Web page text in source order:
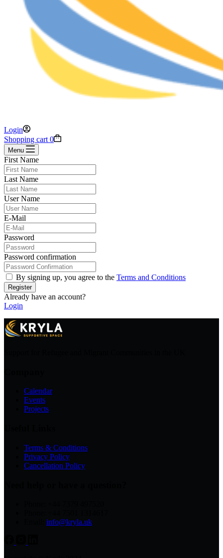
Login
Shopping cart 0
Menu
First Name
Last Name
User Name
E-Mail
Password
Password confirmation
By signing up, you agree to the Terms and Conditions
Register
Already have an account?
Login
Calendar
Events
Projects
Terms & Conditions
Privacy Policy
Cancellation Policy
info@kryla.uk